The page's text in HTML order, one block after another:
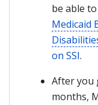
be able
Medicaid
on SSI.
After you
months,